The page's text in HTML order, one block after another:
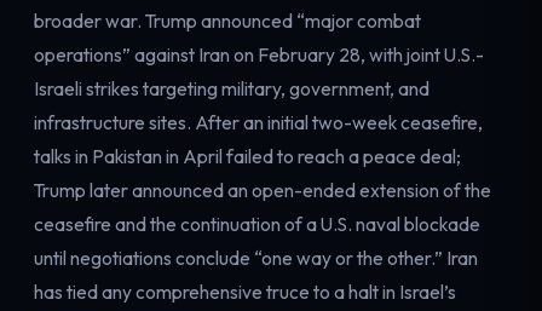
broader war. Trump announced “major combat
operations” against Iran on February 28, with joint U.S.-
Israeli strikes targeting military, government, and
infrastructure sites. After an initial two-week ceasefire,
talks in Pakistan in April failed to reach a peace deal;
Trump later announced an open-ended extension of the
ceasefire and the continuation of a U.S. naval blockade
until negotiations conclude “one way or the other.” Iran
has tied any comprehensive truce to a halt in Israel’s